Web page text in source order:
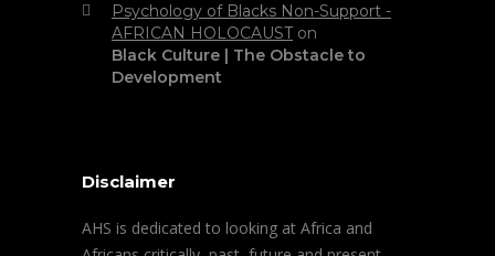
Psychology of Blacks Non-Support -
AFRICAN HOLOCAUSTon
Black Culture | The Obstacle to
Development
Disclaimer
AHS is dedicated to looking at Africa and